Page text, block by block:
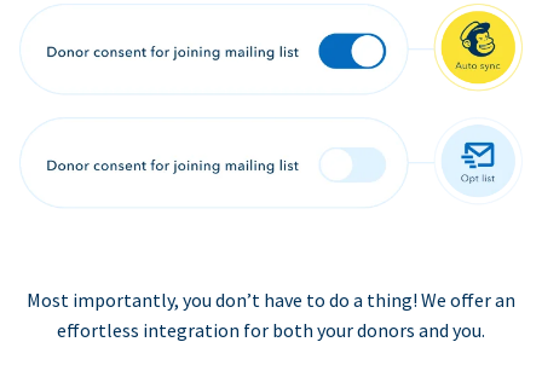
Most importantly, you don’t have to do a thing! We offer an
effortless integration for both your donors and you.